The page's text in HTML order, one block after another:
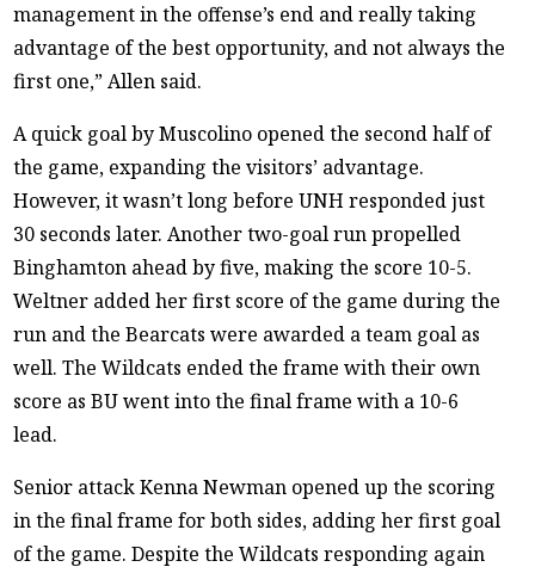
management in the offense’s end and really taking
advantage of the best opportunity, and not always the
first one,” Allen said.
A quick goal by Muscolino opened the second half of
the game, expanding the visitors’ advantage.
However, it wasn’t long before UNH responded just
30 seconds later. Another two-goal run propelled
Binghamton ahead by five, making the score 10-5.
Weltner added her first score of the game during the
run and the Bearcats were awarded a team goal as
well. The Wildcats ended the frame with their own
score as BU went into the final frame with a 10-6
lead.
Senior attack Kenna Newman opened up the scoring
in the final frame for both sides, adding her first goal
of the game. Despite the Wildcats responding again